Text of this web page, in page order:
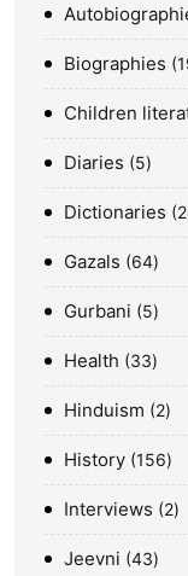
Biographies
Children
Diaries 5
Dictionaries
Gazals 64
Gurbani 5
Health 33
Hinduism 2
History 156
Interviews 2
Jeevni 43